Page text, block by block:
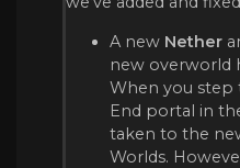
A new Nether
new overworld
When you
End portal in
taken to the
Worlds.